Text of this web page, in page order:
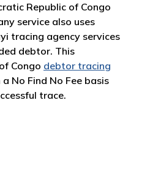
Republic of Congo
service also uses
tracing agency services
debtor. This
Congo debtor tracing
No Find No Fee basis
trace.